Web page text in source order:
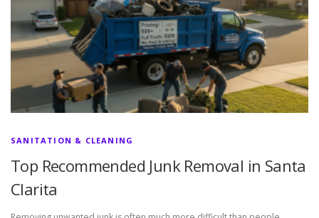
SANITATION & CLEANING
Top Recommended Junk Removal in Santa
Clarita